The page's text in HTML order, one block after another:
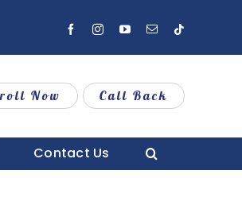
FacebookInstagramYouTubeEmail
Now Call Back
Contact Us